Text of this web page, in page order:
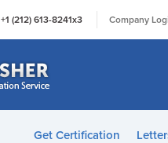
+1 (212) 613-8241x3 Company
Get Certification